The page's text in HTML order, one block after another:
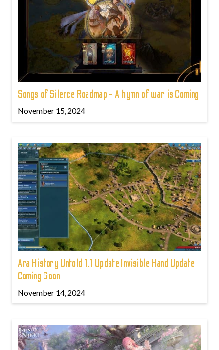
Songs of Silence Roadmap - A hymn of war is Coming
November 15, 2024
Ara History Untold 1.1 Update Invisible Hand Update
Coming Soon
November 14, 2024